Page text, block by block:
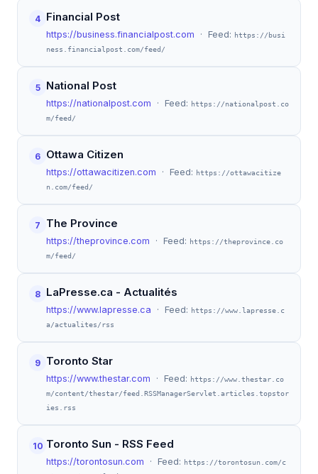
4 Financial Post
https://business.financialpost.com · Feed:
https://busi
ness.financialpost.com/feed/
5 National Post
https://nationalpost.com · Feed:
https://nationalpost.co
m/feed/
6 Ottawa Citizen
https://ottawacitizen.com · Feed:
https://ottawacitize
n.com/feed/
7 The Province
https://theprovince.com · Feed:
https://theprovince.co
m/feed/
8 LaPresse.ca - Actualités
https://www.lapresse.ca · Feed:
https://www.lapresse.c
a/actualites/rss
9 Toronto Star
https://www.thestar.com · Feed:
https://www.thestar.co
m/content/thestar/feed.RSSManagerServlet.articles.topstor
ies.rss
10 Toronto Sun - RSS Feed
https://torontosun.com · Feed:
https://torontosun.com/c